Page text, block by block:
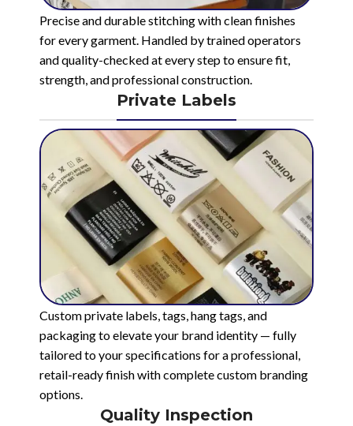
Precise and durable stitching with clean finishes
for every garment. Handled by trained operators
and quality-checked at every step to ensure fit,
strength, and professional construction.
Private Labels
Custom private labels, tags, hang tags, and
packaging to elevate your brand identity — fully
tailored to your specifications for a professional,
retail-ready finish with complete custom branding
options.
Quality Inspection